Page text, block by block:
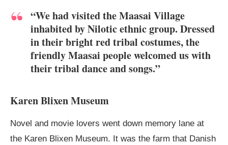
“We had visited the Maasai Village
inhabited by Nilotic ethnic group. Dressed
in their bright red tribal costumes, the
friendly Maasai people welcomed us with
their tribal dance and songs.”
Karen Blixen Museum
Novel and movie lovers went down memory lane at
the Karen Blixen Museum. It was the farm that Danish